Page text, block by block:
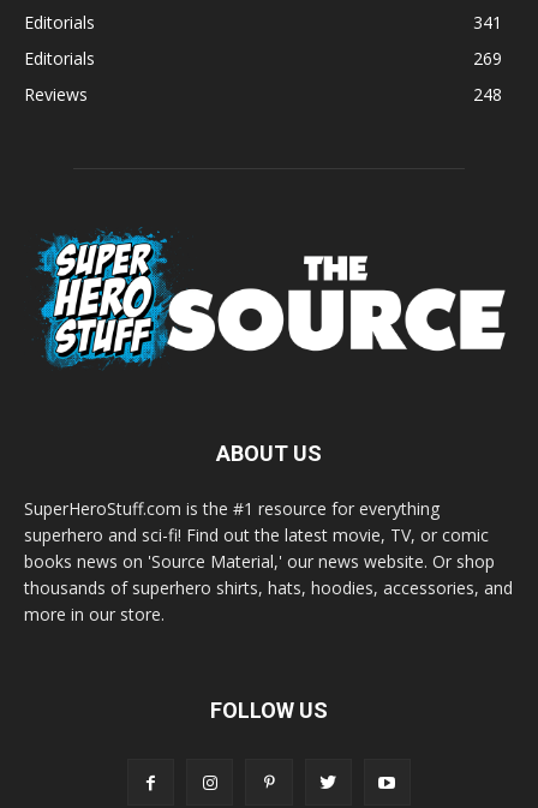
Editorials
341
Editorials
269
Reviews
248
ABOUT US
SuperHeroStuff.com is the #1 resource for everything
superhero and sci-fi! Find out the latest movie, TV, or comic
books news on 'Source Material,' our news website. Or shop
thousands of superhero shirts, hats, hoodies, accessories, and
more in our store.
FOLLOW US